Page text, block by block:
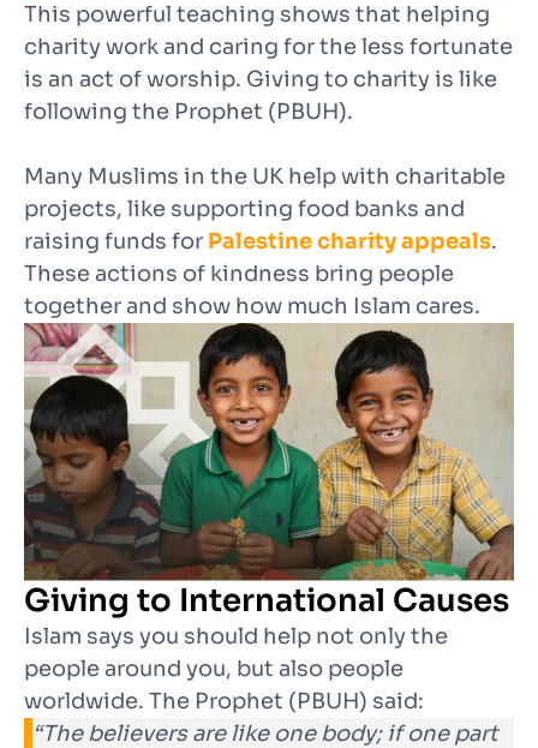
This powerful teaching shows that helping
charity work and caring for the less fortunate
is an act of worship. Giving to charity is like
following the Prophet (PBUH).
Many Muslims in the UK help with charitable
projects, like supporting food banks and
raising funds for Palestine charity appeals.
These actions of kindness bring people
together and show how much Islam cares.
Giving to International Causes
Islam says you should help not only the
people around you, but also people
worldwide. The Prophet (PBUH) said:
“The believers are like one body; if one part